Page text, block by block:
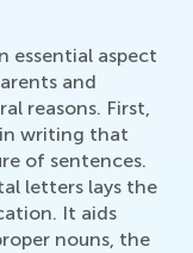
essential aspect
and
reasons. First,
writing that
of sentences.
letters lays the
It aids
nouns, the